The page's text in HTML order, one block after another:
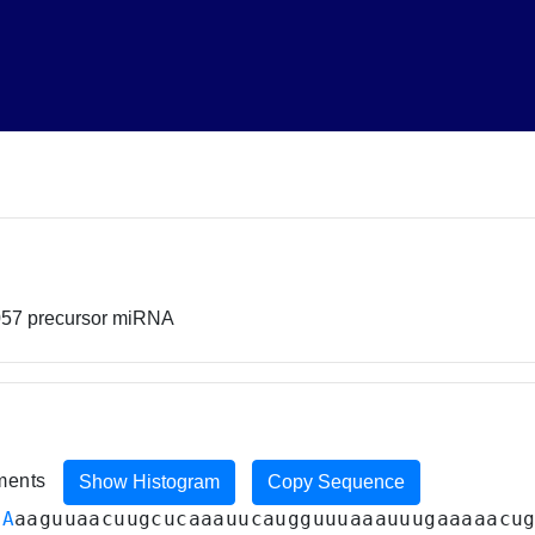
precursor miRNA
Show Histogram Copy Sequence